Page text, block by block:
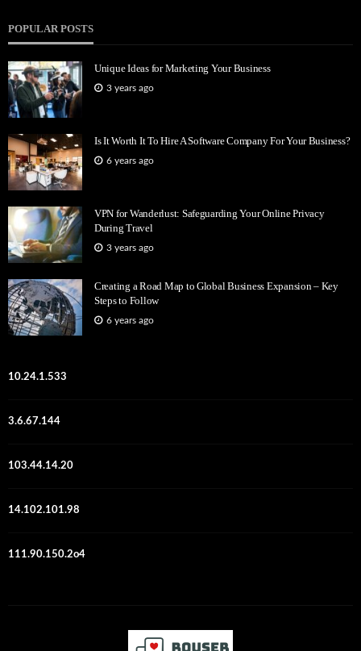
POPULAR POSTS
Unique Ideas for Marketing Your Business
3 years ago
Is It Worth It To Hire A Software Company For Your Business?
6 years ago
VPN for Wanderlust: Safeguarding Your Online Privacy
During Travel
3 years ago
Creating a Road Map to Global Business Expansion – Key
Steps to Follow
6 years ago
10.24.1.533
3.6.67.144
103.44.14.20
14.102.101.98
111.90.150.2o4